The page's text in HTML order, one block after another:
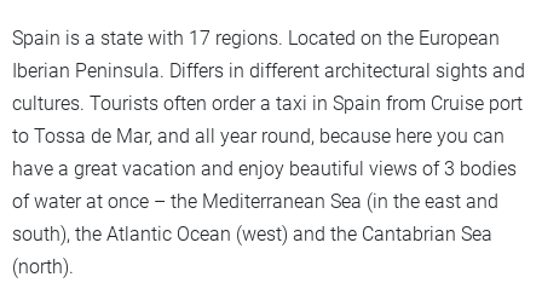
Spain is a state with 17 regions. Located on the European
Iberian Peninsula. Differs in different architectural sights and
cultures. Tourists often order a taxi in Spain from Cruise port
to Tossa de Mar, and all year round, because here you can
have a great vacation and enjoy beautiful views of 3 bodies
of water at once – the Mediterranean Sea (in the east and
south), the Atlantic Ocean (west) and the Cantabrian Sea
(north).